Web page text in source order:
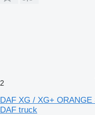
2
DAF XG / XG+
DAF truck